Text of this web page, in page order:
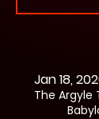
Jan 18,
The Argyle